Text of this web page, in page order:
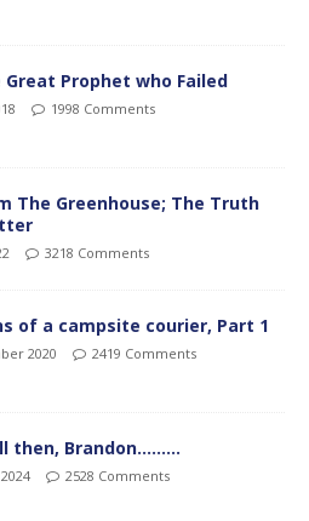
Great Prophet who Failed
1998 Comments
The Greenhouse; The Truth
3218 Comments
of a campsite courier, Part 1
2020 2419 Comments
then, Brandon………
2528 Comments